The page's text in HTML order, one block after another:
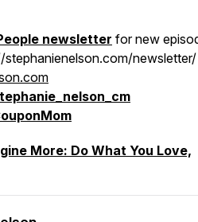
newsletter for new
newsletter/
More: Do What You Love,